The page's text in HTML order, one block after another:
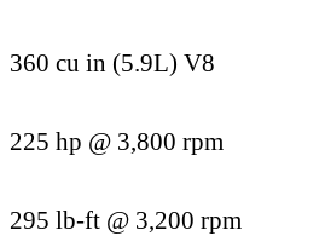
360 cu in (5.9L) V8
225 hp @ 3,800 rpm
295 lb-ft @ 3,200 rpm